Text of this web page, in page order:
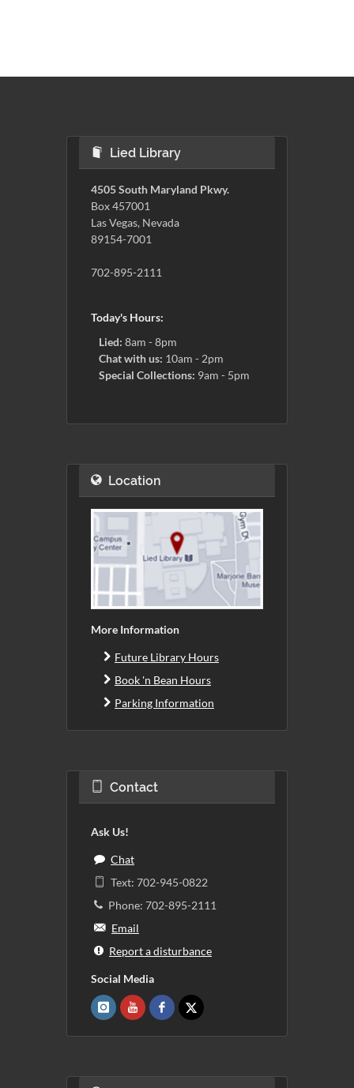
Lied Library
4505 South Maryland Pkwy.
Box 457001
Las Vegas, Nevada
89154-7001
702-895-2111
Today's Hours:
Lied: 8am - 8pm
Chat with us: 10am - 2pm
Special Collections: 9am - 5pm
Location
More Information
Future Library Hours
Book 'n Bean Hours
Parking Information
Contact
Ask Us!
Chat
Text: 702-945-0822
Phone: 702-895-2111
Email
Report a disturbance
Social Media